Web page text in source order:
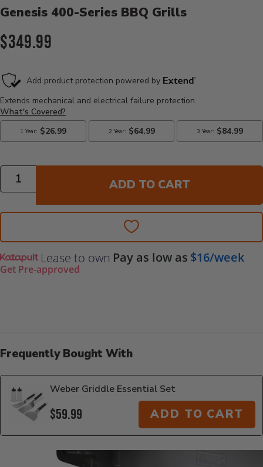
Genesis 400-Series BBQ Grills
Current Price:
$349.99
Quantity
ADD TO CART
Lease to own Pay as low as $16/week
Get Pre-approved
Frequently Bought With
Weber Griddle Essential Set
$59.99 ADD TO CART
Additional Information